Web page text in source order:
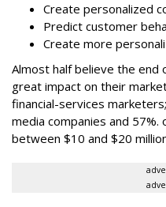
Create personalized
Predict customer
Create more
Almost half believe the end
great impact on their
financial-services
media companies and
between $10 and $20